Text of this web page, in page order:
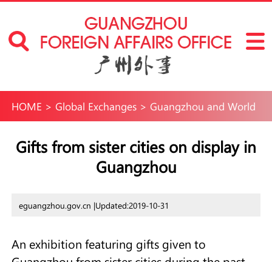
HOME > Global Exchanges> Guangzhou and World
Gifts from sister cities on display in
Guangzhou
eguangzhou.gov.cn |Updated:2019-10-31
An exhibition featuring gifts given to